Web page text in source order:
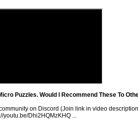
Puzzles. Would I Recommend These To
on Discord (Join link in video
youtu.be/Dhi2HQMzKHQ ...